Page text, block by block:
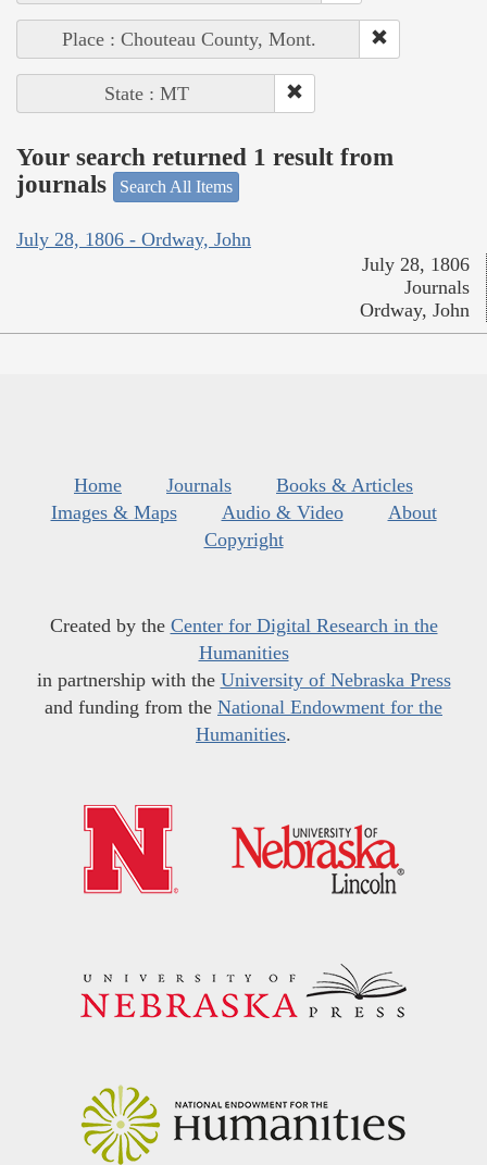
Place : Chouteau County, Mont.
State : MT
Your search returned 1 result from
journals
Search All Items
July 28, 1806 - Ordway, John
July 28, 1806
Journals
Ordway, John
Home Journals
Books & Articles
Images & Maps
Audio & Video
About
Copyright
Created by the Center for Digital Research in the
Humanities
in partnership with the University of Nebraska Press
and funding from the National Endowment for the
Humanities.